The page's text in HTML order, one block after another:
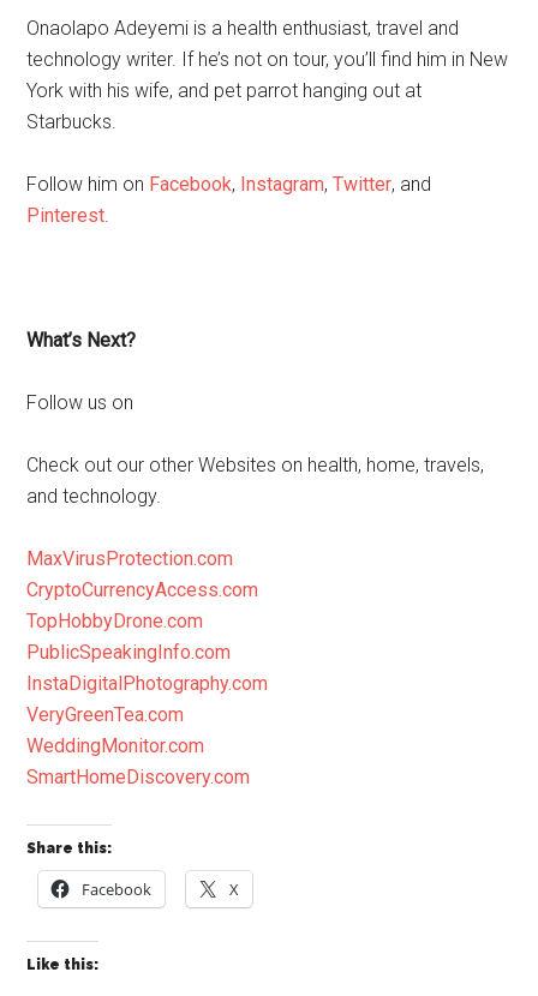
Onaolapo Adeyemi is a health enthusiast, travel and
technology writer. If he’s not on tour, you’ll find him in New
York with his wife, and pet parrot hanging out at
Starbucks.
Follow him on Facebook, Instagram,Twitter, and
Pinterest.
What’s Next?
Follow us on
Check out our other Websites on health, home, travels,
and technology.
MaxVirusProtection.com
CryptoCurrencyAccess.com
TopHobbyDrone.com
PublicSpeakingInfo.com
InstaDigitalPhotography.com
VeryGreenTea.com
WeddingMonitor.com
SmartHomeDiscovery.com
Share this:
Facebook X
Like this: